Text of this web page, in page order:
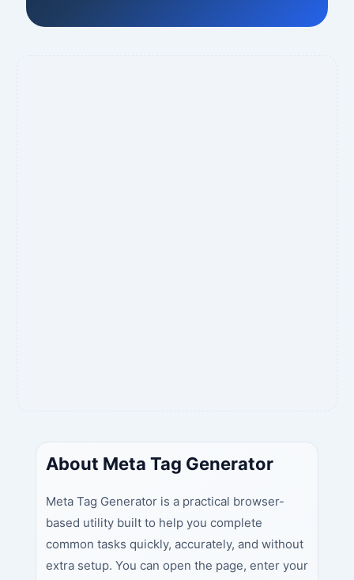
About Meta Tag Generator
Meta Tag Generator is a practical browser-
based utility built to help you complete
common tasks quickly, accurately, and without
extra setup. You can open the page, enter your